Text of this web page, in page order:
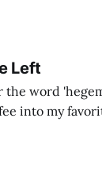
Left
the word
into my